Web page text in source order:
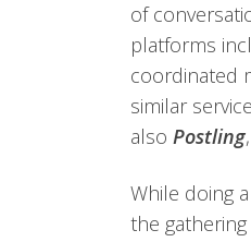
of
platforms
coordinated
similar
also Postling
While doing
the